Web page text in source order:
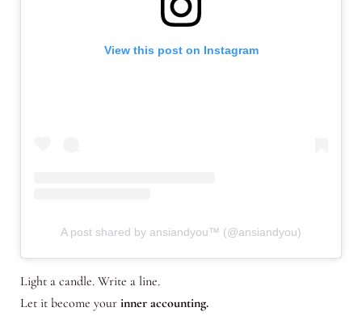
View this post on Instagram
A post shared by ansiandyou™ (@ansiandyou)
Light a candle. Write a line.
Let it become your inner accounting.